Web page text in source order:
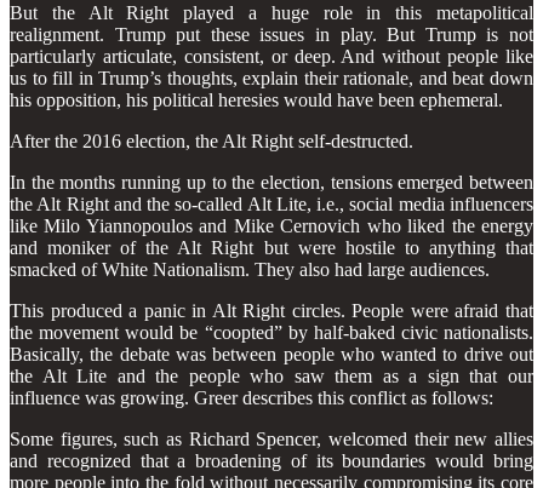
But the Alt Right played a huge role in this metapolitical
realignment. Trump put these issues in play. But Trump is not
particularly articulate, consistent, or deep. And without people like
us to fill in Trump’s thoughts, explain their rationale, and beat down
his opposition, his political heresies would have been ephemeral.
After the 2016 election, the Alt Right self-destructed.
In the months running up to the election, tensions emerged between
the Alt Right and the so-called Alt Lite, i.e., social media influencers
like Milo Yiannopoulos and Mike Cernovich who liked the energy
and moniker of the Alt Right but were hostile to anything that
smacked of White Nationalism. They also had large audiences.
This produced a panic in Alt Right circles. People were afraid that
the movement would be “coopted” by half-baked civic nationalists.
Basically, the debate was between people who wanted to drive out
the Alt Lite and the people who saw them as a sign that our
influence was growing. Greer describes this conflict as follows:
Some figures, such as Richard Spencer, welcomed their new allies
and recognized that a broadening of its boundaries would bring
more people into the fold without necessarily compromising its core